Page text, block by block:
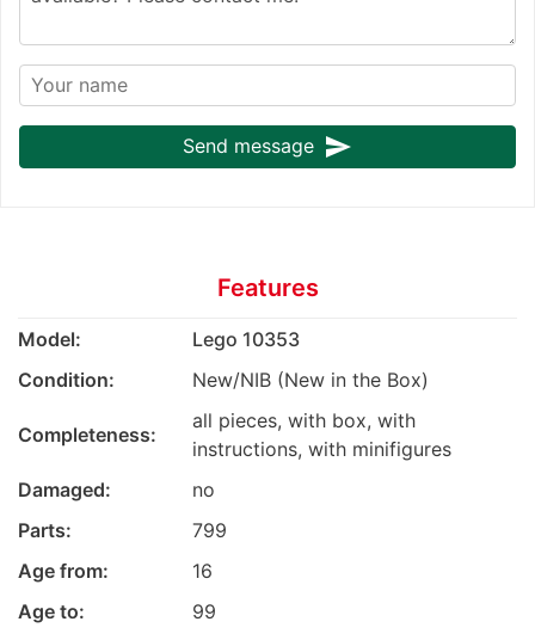
Send message send
Features
Model:
Lego 10353
Condition:
New/NIB (New in the Box)
Completeness:
all pieces, with box, with
instructions, with minifigures
Damaged:
no
Parts:
799
Age from:
16
Age to:
99